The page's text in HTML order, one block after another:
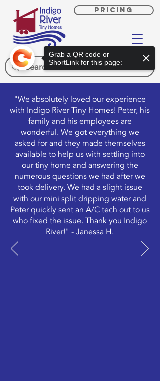
PRICING
"We absolutely loved our experience
with Indigo River Tiny Homes! Peter, his
family and his employees are
wonderful. We got everything we
asked for and they made themselves
available to help us with settling into
our tiny home and answering the
numerous questions we had after we
took delivery. We had a slight issue
with our mini split dripping water and
Peter quickly sent an A/C tech out to us
who fixed the issue. Thank you Indigo
River!" - Janessa H.
Grab a QR code or
ShortLink for this page: